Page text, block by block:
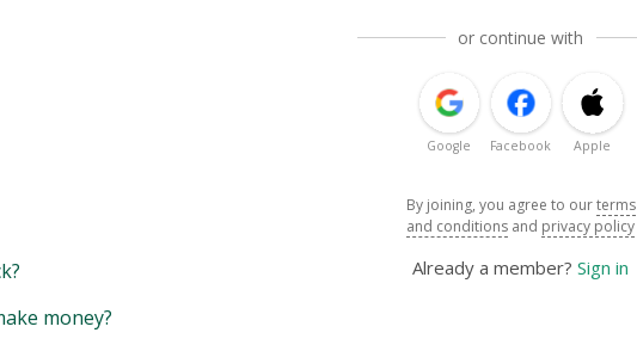
or continue with
Google Facebook Apple
By joining, you agree to ourterms
and conditions and privacy policy
Already a member? Sign in
money?